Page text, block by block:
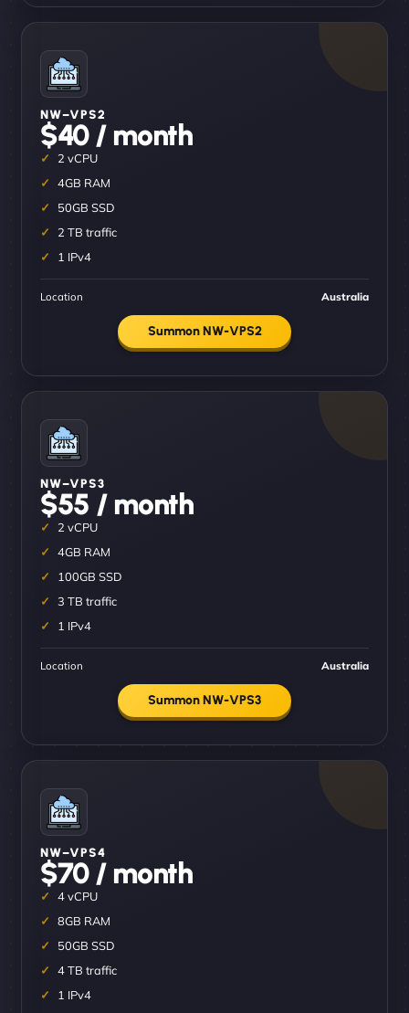
NW–VPS2
$40 / month
2 vCPU
4GB RAM
50GB SSD
2 TB traffic
1 IPv4
Location Australia
Summon NW-VPS2
NW–VPS3
$55 / month
2 vCPU
4GB RAM
100GB SSD
3 TB traffic
1 IPv4
Location Australia
Summon NW-VPS3
NW–VPS4
$70 / month
4 vCPU
8GB RAM
50GB SSD
4 TB traffic
1 IPv4